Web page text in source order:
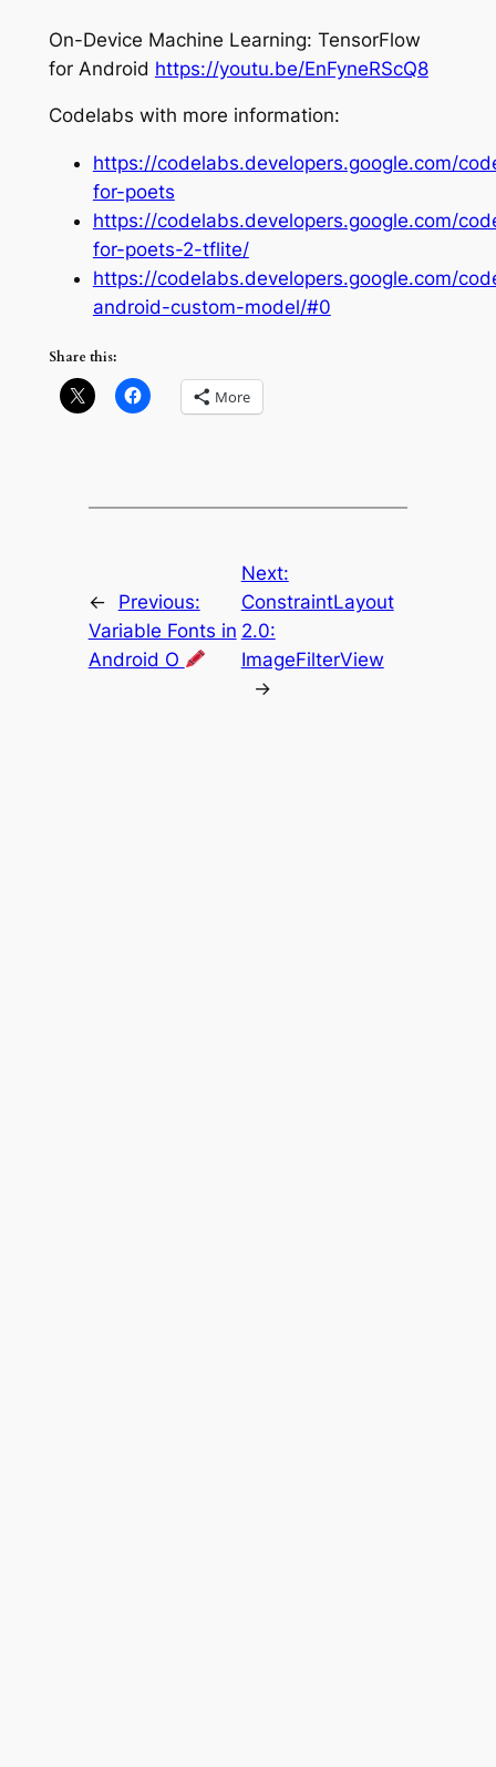
On-Device Machine Learning: TensorFlow
for Android https://youtu.be/EnFyneRScQ8
Codelabs with more information:
https://codelabs.developers.google.com/
for-poets
https://codelabs.developers.google.com/
for-poets-2-tflite/
https://codelabs.developers.google.com/
android-custom-model/#0
Share this:
More
←
Previous:
Variable Fonts in
Android O
Next:
ConstraintLayout
2.0:
ImageFilterView
→